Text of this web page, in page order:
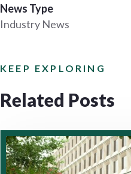
News Type
Industry News
KEEP EXPLORING
Related Posts